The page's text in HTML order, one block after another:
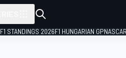
F1 STANDINGS 2026F1 HUNGARIAN GP